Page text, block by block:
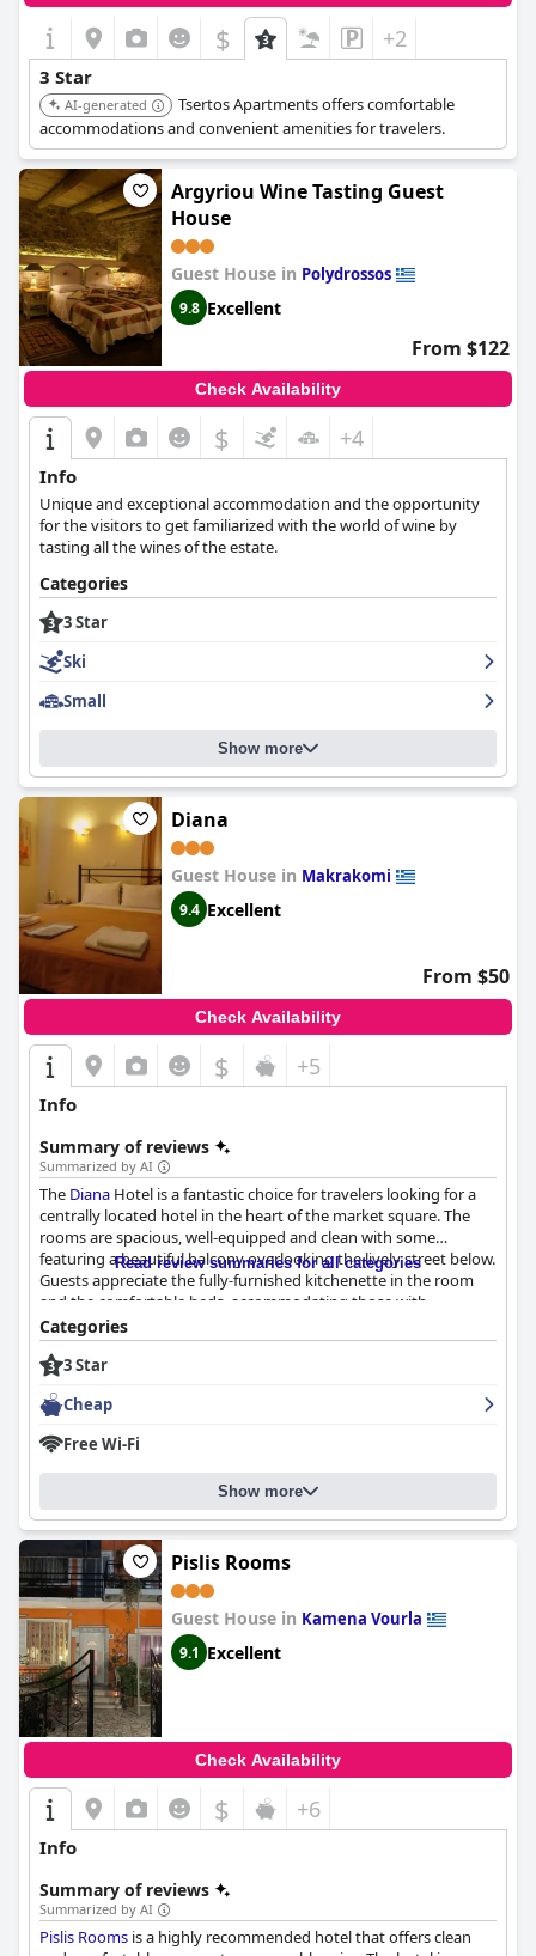
$ +2
3 Star
AI-generated
Tsertos Apartments offers comfortable
accommodations and convenient amenities for travelers.
Argyriou Wine Tasting Guest
House
Guest House in Polydrossos
9.8 Excellent
From $122
Check Availability
$ +4
Info
Unique and exceptional accommodation and the opportunity
for the visitors to get familiarized with the world of wine by
tasting all the wines of the estate.
Categories
3 Star
Ski
Small
Show more
Diana
Guest House in Makrakomi
9.4 Excellent
From $50
Check Availability
$ +5
Info
Summary of reviews
Summarized by AI
The Diana Hotel is a fantastic choice for travelers looking for a
centrally located hotel in the heart of the market square. The
rooms are spacious, well-equipped and clean with some
featuring a beautiful balcony overlooking the lively street below.
Guests appreciate the fully-furnished kitchenette in the room
and the comfortable beds, accommodating those with
orthopedic concerns. The breakfast options provided were
wonderful and satisfying with guests enjoying the convenience
of having it prepared and placed in the refrigerator for the next
morning. The hotel's cleanliness is spotless with guests
describing it as "pikdonker" and "perfect." While some suggest a
little more attention to cleanliness, the overall consensus is that
'Diana' is a great place to stay for a clean and comfortable
experience. Overall, theDianaHotel exceeded expectations and
provided a perfectly enjoyable stay for guests.
Read review summaries for all categories
Categories
3 Star
Cheap
Free Wi-Fi
Show more
Pislis Rooms
Guest House in Kamena Vourla
9.1 Excellent
Check Availability
$ +6
Info
Summary of reviews
Summarized by AI
Pislis Rooms is a highly recommended hotel that offers clean